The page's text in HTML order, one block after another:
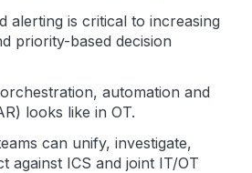
alerting is critical to increasing
priority-based decision
automation and
looks like in OT.
can unify, investigate,
against ICS and joint IT/OT